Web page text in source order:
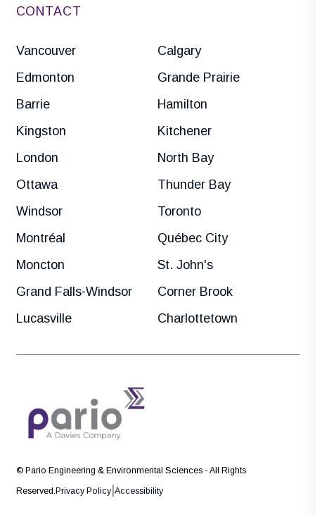
CONTACT
Vancouver
Calgary
Edmonton
Grande Prairie
Barrie
Hamilton
Kingston
Kitchener
London
North Bay
Ottawa
Thunder Bay
Windsor
Toronto
Montréal
Québec City
Moncton
St. John's
Grand Falls-Windsor
Corner Brook
Lucasville
Charlottetown
© Pario Engineering & Environmental Sciences - All Rights
Reserved. Privacy Policy| Accessibility